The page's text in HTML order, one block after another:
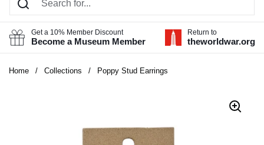
Get a 10% Member Discount
Become a Museum Member
Return to
theworldwar.org
Home / Collections / Poppy Stud Earrings